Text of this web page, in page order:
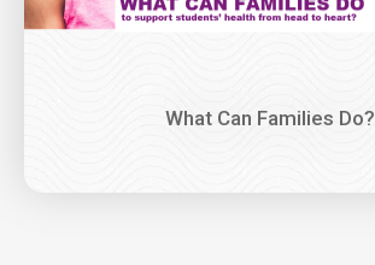
What Can Families Do?